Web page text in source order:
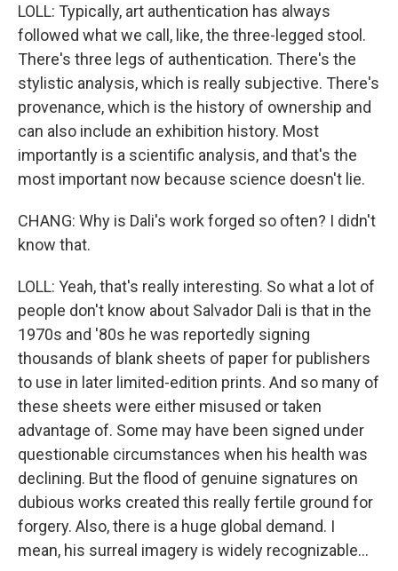
LOLL: Typically, art authentication has always
followed what we call, like, the three-legged stool.
There's three legs of authentication. There's the
stylistic analysis, which is really subjective. There's
provenance, which is the history of ownership and
can also include an exhibition history. Most
importantly is a scientific analysis, and that's the
most important now because science doesn't lie.
CHANG: Why is Dali's work forged so often? I didn't
know that.
LOLL: Yeah, that's really interesting. So what a lot of
people don't know about Salvador Dali is that in the
1970s and '80s he was reportedly signing
thousands of blank sheets of paper for publishers
to use in later limited-edition prints. And so many of
these sheets were either misused or taken
advantage of. Some may have been signed under
questionable circumstances when his health was
declining. But the flood of genuine signatures on
dubious works created this really fertile ground for
forgery. Also, there is a huge global demand. I
mean, his surreal imagery is widely recognizable...